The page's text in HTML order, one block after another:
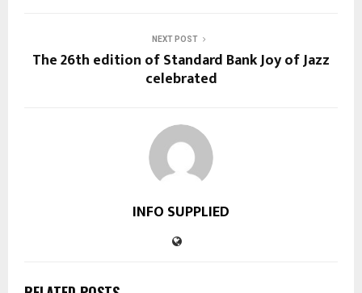
NEXT POST
The 26th edition of Standard Bank Joy of Jazz
celebrated
INFO SUPPLIED